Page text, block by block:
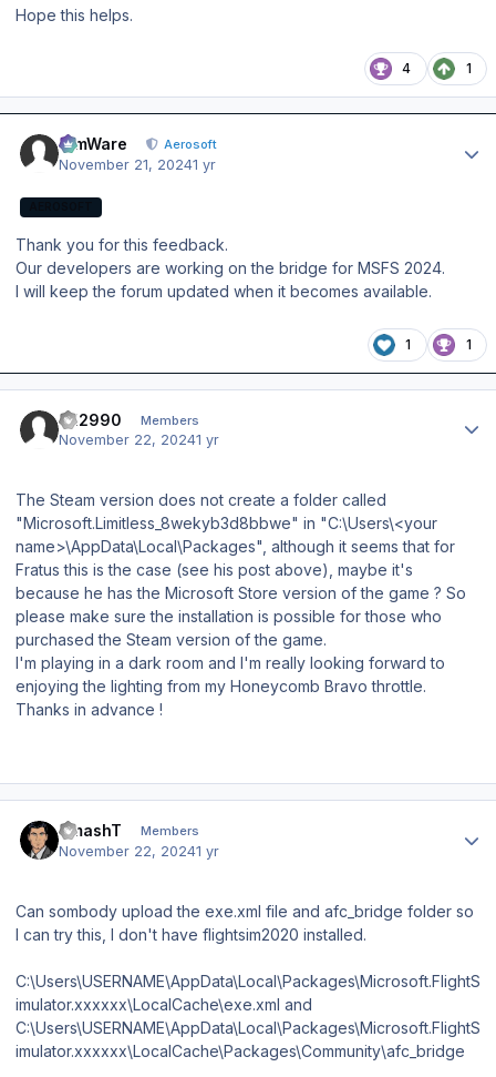
Hope this helps.
4 1
SimWare Aerosoft
November 21, 20241 yr
Thank you for this feedback.
Our developers are working on the bridge for MSFS 2024.
I will keep the forum updated when it becomes available.
1 1
FH2990 Members
November 22, 20241 yr
The Steam version does not create a folder called
"Microsoft.Limitless_8wekyb3d8bbwe" in "C:\Users\<your
name>\AppData\Local\Packages", although it seems that for
Fratus this is the case (see his post above), maybe it's
because he has the Microsoft Store version of the game ? So
please make sure the installation is possible for those who
purchased the Steam version of the game.
I'm playing in a dark room and I'm really looking forward to
enjoying the lighting from my Honeycomb Bravo throttle.
Thanks in advance !
SmashT Members
November 22, 20241 yr
Can sombody upload the exe.xml file and afc_bridge folder so
I can try this, I don't have flightsim2020 installed.
C:\Users\USERNAME\AppData\Local\Packages\Microsoft.FlightS
imulator.xxxxxx\LocalCache\exe.xml and
C:\Users\USERNAME\AppData\Local\Packages\Microsoft.FlightS
imulator.xxxxxx\LocalCache\Packages\Community\afc_bridge